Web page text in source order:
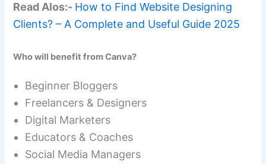
Read Alos:- How to Find Website Designing
Clients? – A Complete and Useful Guide 2025
Who will benefit from Canva?
Beginner Bloggers
Freelancers & Designers
Digital Marketers
Educators & Coaches
Social Media Managers